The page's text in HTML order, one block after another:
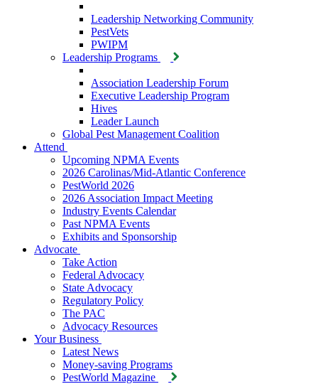
Leadership Networking Community
PestVets
PWIPM
Leadership Programs
Association Leadership Forum
Executive Leadership Program
Hives
Leader Launch
Global Pest Management Coalition
Attend
Upcoming NPMA Events
2026 Carolinas/Mid-Atlantic Conference
PestWorld 2026
2026 Association Impact Meeting
Industry Events Calendar
Past NPMA Events
Exhibits and Sponsorship
Advocate
Take Action
Federal Advocacy
State Advocacy
Regulatory Policy
The PAC
Advocacy Resources
Your Business
Latest News
Money-saving Programs
PestWorld Magazine